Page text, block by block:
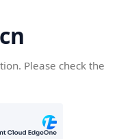
Please check the